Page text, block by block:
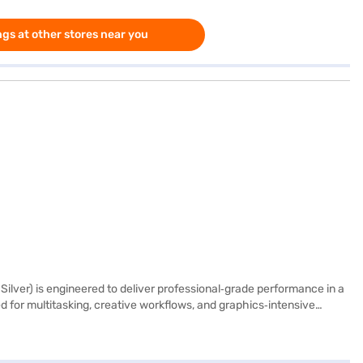
at other stores near you
is engineered to deliver professional‑grade performance in a
for multitasking, creative workflows, and graphics‑intensive
clarity for photo editing, video production, and immersive